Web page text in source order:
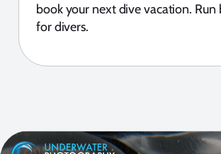
book your next dive vacation. Run
for divers.